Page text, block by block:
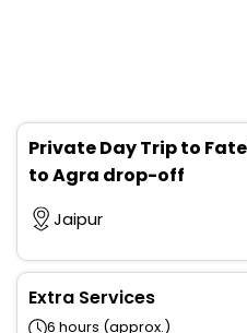
Private Day Trip to
to Agra drop-off
Jaipur
Extra Services
6 hours (approx.)